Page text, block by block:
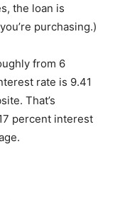
the loan is
purchasing.)
from 6
rate is 9.41
That’s
percent interest